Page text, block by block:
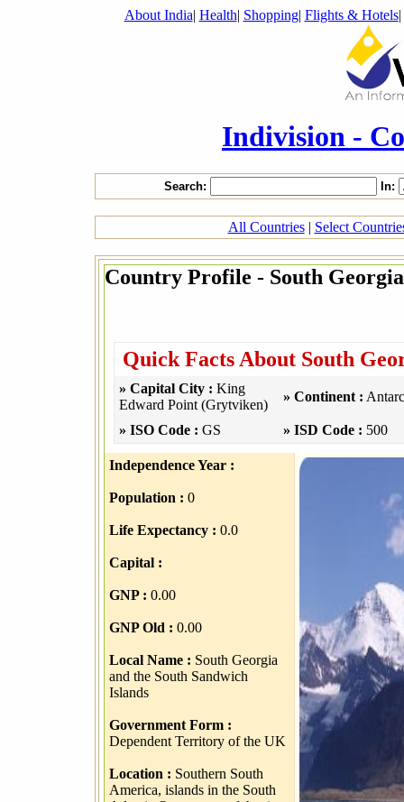
About India| Health| Shopping| Flights & Hotels|
Indivision -
Search: In:
All Countries| Select
Country Profile - South
Quick Facts About South
» Capital City : King
Edward Point (Grytviken)
» Continent :
» ISO Code : GS » ISD Code : 500
Independence Year :
Population : 0
Life Expectancy : 0.0
Capital :
GNP : 0.00
GNP Old : 0.00
Local Name : South Georgia
and the South Sandwich
Islands
Government Form :
Dependent Territory of the UK
Location : Southern South
America, islands in the South